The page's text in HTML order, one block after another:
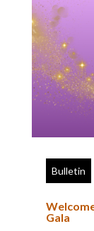
Bulletin
Gala